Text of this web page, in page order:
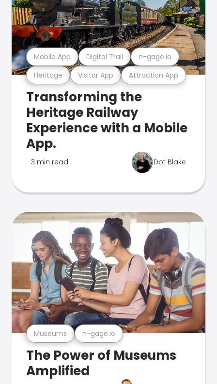
Heritage Visitor App Attraction App
Mobile App Digital Trail n-gage.io
Transforming the
Heritage Railway
Experience with a Mobile
App.
3 min read Dot Blake
Museums n-gage.io
The Power of Museums
Amplified